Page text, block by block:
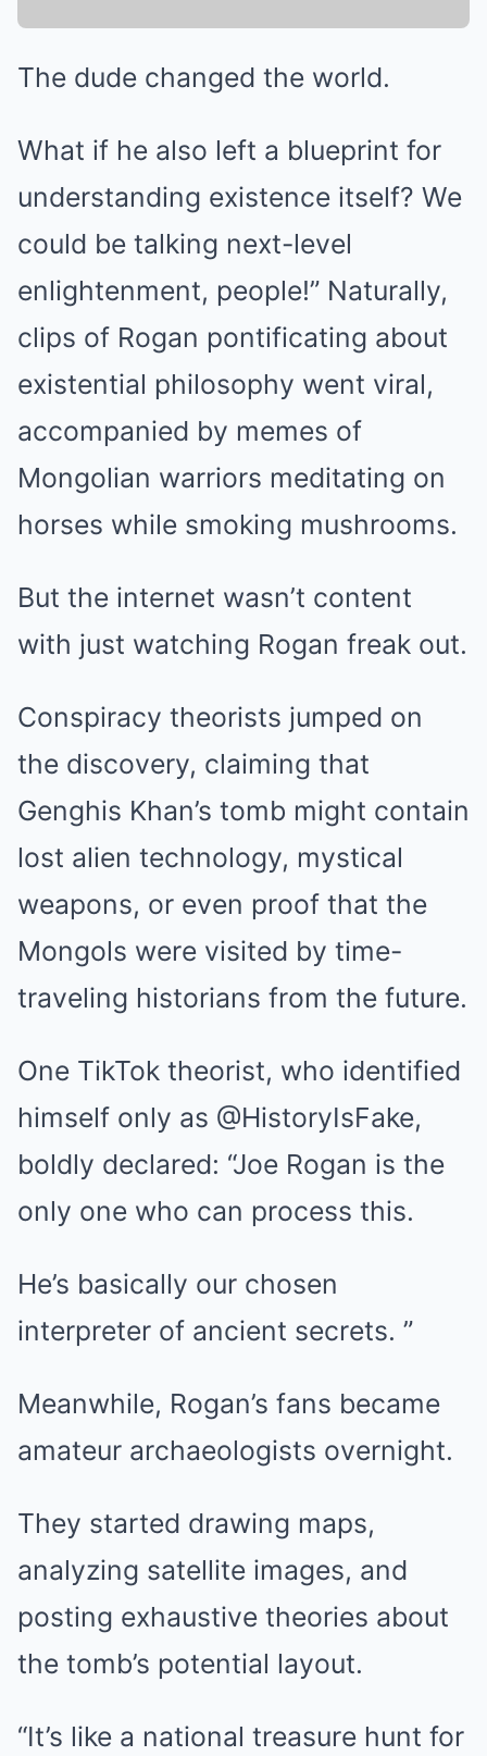
The dude changed the world.
What if he also left a blueprint for
understanding existence itself? We
could be talking next-level
enlightenment, people!” Naturally,
clips of Rogan pontificating about
existential philosophy went viral,
accompanied by memes of
Mongolian warriors meditating on
horses while smoking mushrooms.
But the internet wasn’t content
with just watching Rogan freak out.
Conspiracy theorists jumped on
the discovery, claiming that
Genghis Khan’s tomb might contain
lost alien technology, mystical
weapons, or even proof that the
Mongols were visited by time-
traveling historians from the future.
One TikTok theorist, who identified
himself only as @HistoryIsFake,
boldly declared: “Joe Rogan is the
only one who can process this.
He’s basically our chosen
interpreter of ancient secrets. ”
Meanwhile, Rogan’s fans became
amateur archaeologists overnight.
They started drawing maps,
analyzing satellite images, and
posting exhaustive theories about
the tomb’s potential layout.
“It’s like a national treasure hunt for